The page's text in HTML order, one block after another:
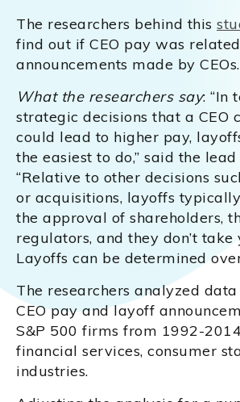
The researchers behind this
find out if CEO pay was
announcements made by CEOs.
What the researchers say: “In
strategic decisions that a CEO
could lead to higher pay,
the easiest to do,” said the
“Relative to other decisions
or acquisitions, layoffs typically
the approval of shareholders,
regulators, and they don’t take
Layoffs can be determined
The researchers analyzed
CEO pay and layoff
S&P 500 firms from 1992-
financial services, consumer
industries.